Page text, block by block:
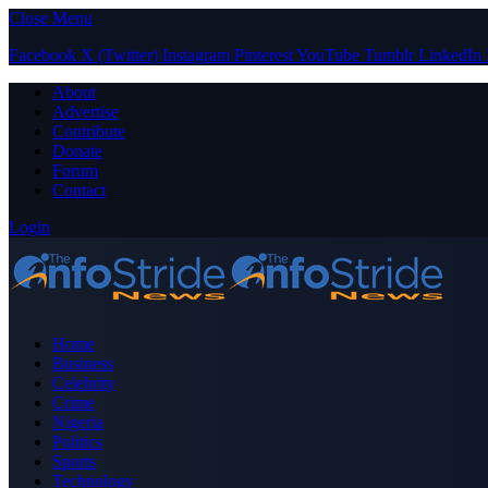
Close Menu
Facebook X (Twitter) Instagram PinterestYouTube Tumblr LinkedIn
About
Advertise
Contribute
Donate
Forum
Contact
Login
Home
Business
Celebrity
Crime
Nigeria
Politics
Sports
Technology